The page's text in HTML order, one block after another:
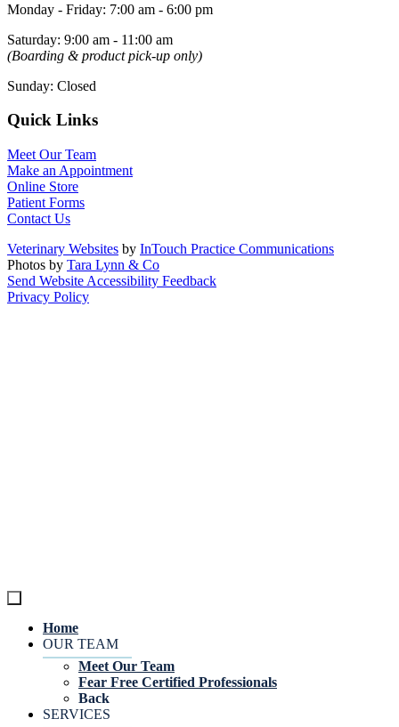
Monday - Friday: 7:00 am - 6:00 pm
Saturday: 9:00 am - 11:00 am
(Boarding & product pick-up only)
Sunday: Closed
Quick Links
Meet Our Team
Make an Appointment
Online Store
Patient Forms
Contact Us
Veterinary Websites by InTouch Practice Communications
Photos by Tara Lynn & Co
Send Website Accessibility Feedback
Privacy Policy
Home
OUR TEAM
Meet Our Team
Fear Free Certified Professionals
Back
SERVICES